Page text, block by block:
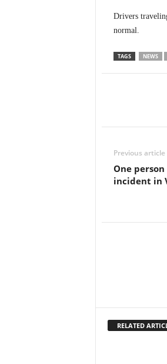
Drivers
normal.
TAGS NEWS
Previous article
One
incident in
RELATED